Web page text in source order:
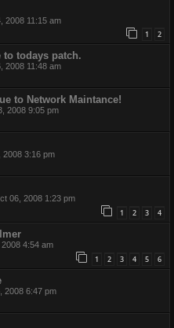
2008 11:15 am
1 2
todays patch.
2008 11:48 am
to Network Maintance!
2008 9:05 pm
2008 3:16 pm
06, 2008 1:23 pm
1 2 3 4
4:54 am
1 2 3 4 5 6
2008 6:47 pm